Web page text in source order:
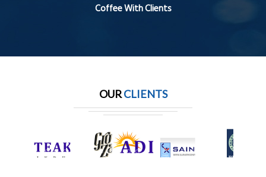
Coffee With Clients
OURCLIENTS